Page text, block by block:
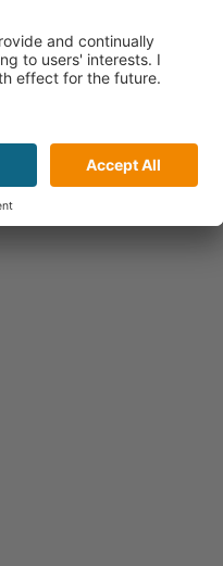
the captured
for live…Read